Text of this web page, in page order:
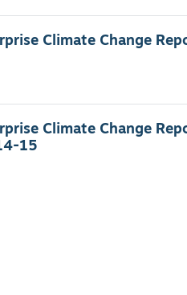
Climate Change
Climate Change
15